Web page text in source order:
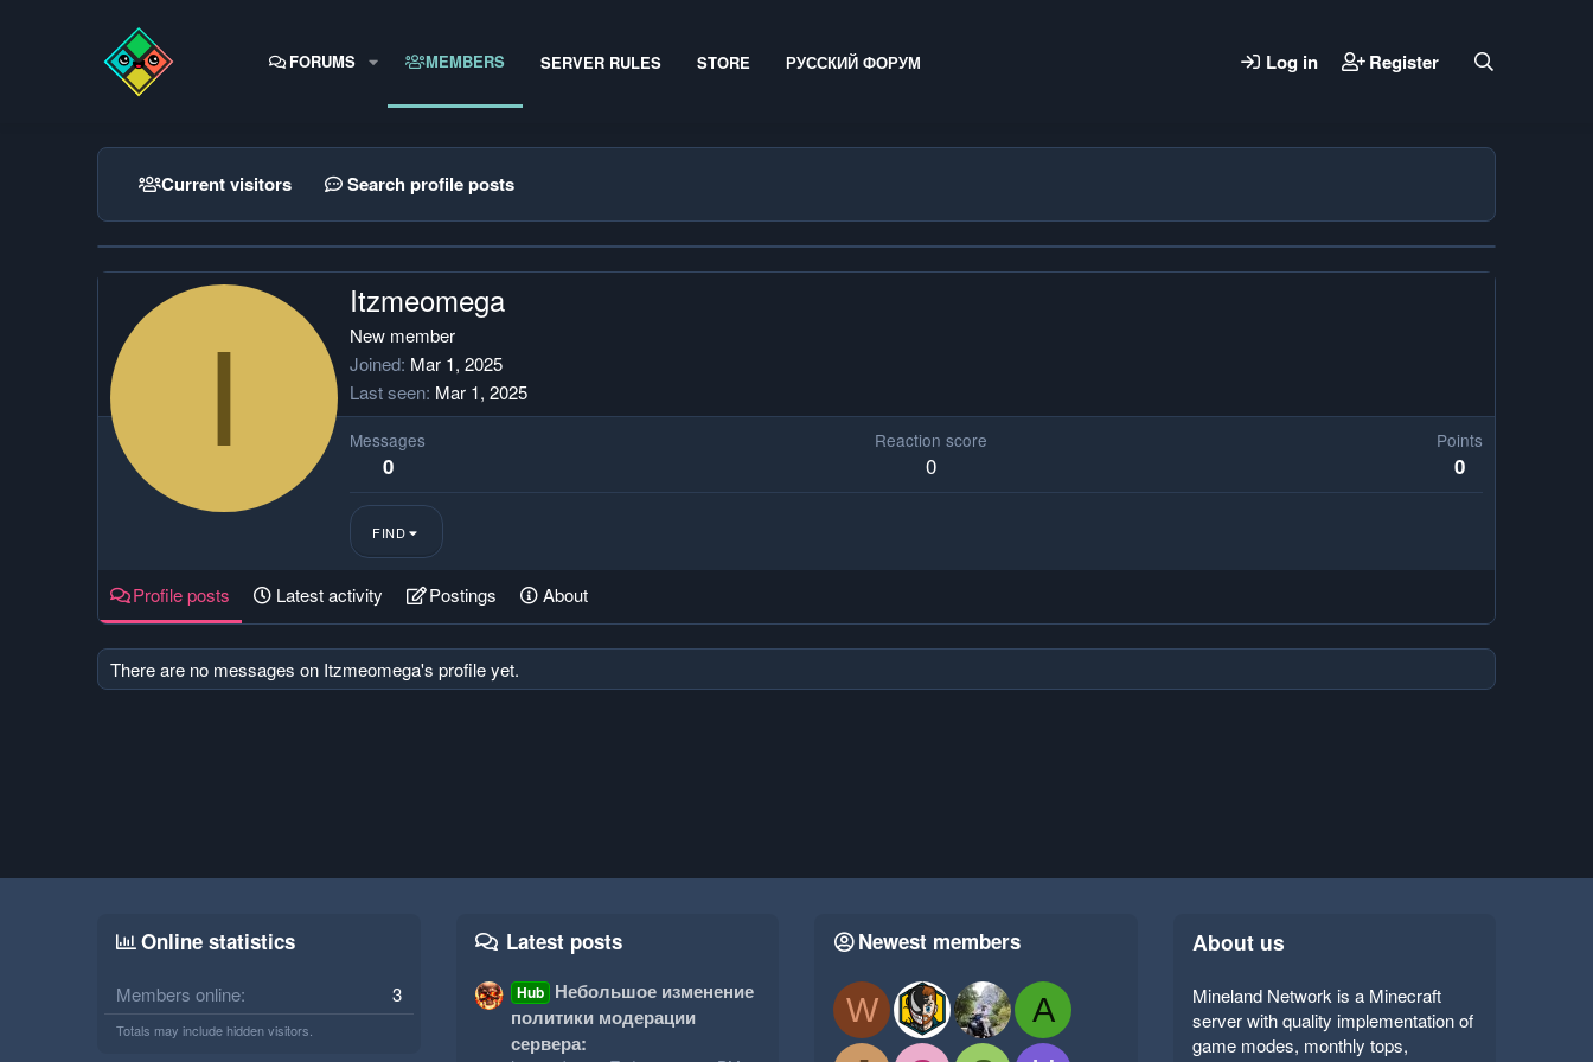
FORUMS MEMBERS SERVER RULES STORE РУССКИЙ ФОРУМ Log in Register
Current visitors Search profile posts
I
Itzmeomega
New member
Joined Mar 1, 2025
Last seen Mar 1, 2025
Messages
0
Reaction score
0
Points
0
FIND
Profile posts Latest activity Postings About
There are no messages on Itzmeomega's profile yet.
Online statistics
Members online 3
Totals may include hidden visitors.
Latest posts
Hub Небольшое изменение
политики модерации
сервера:
Newest members
W
A
About us
Mineland Network is a Minecraft
server with quality implementation of
game modes, monthly tops,